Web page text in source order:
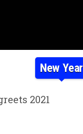
New Year
2021